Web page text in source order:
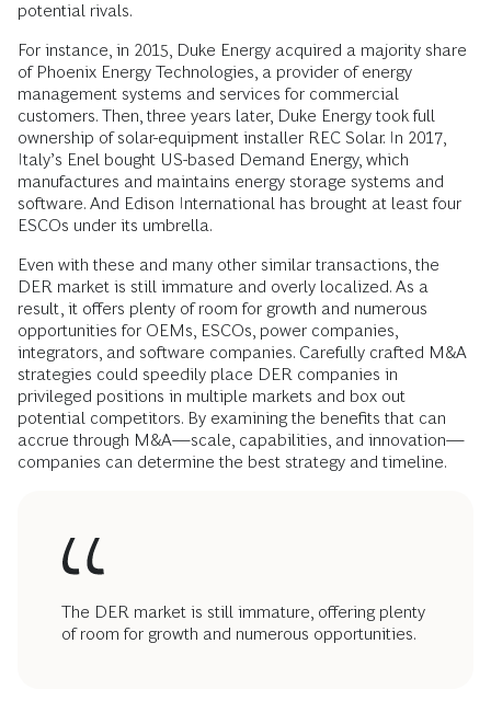
potential rivals.
For instance, in 2015, Duke Energy acquired a majority share
of Phoenix Energy Technologies, a provider of energy
management systems and services for commercial
customers. Then, three years later, Duke Energy took full
ownership of solar-equipment installer REC Solar. In 2017,
Italy’s Enel bought US-based Demand Energy, which
manufactures and maintains energy storage systems and
software. And Edison International has brought at least four
ESCOs under its umbrella.
Even with these and many other similar transactions, the
DER market is still immature and overly localized. As a
result, it offers plenty of room for growth and numerous
opportunities for OEMs, ESCOs, power companies,
integrators, and software companies. Carefully crafted M&A
strategies could speedily place DER companies in
privileged positions in multiple markets and box out
potential competitors. By examining the benefits that can
accrue through M&A—scale, capabilities, and innovation—
companies can determine the best strategy and timeline.
The DER market is still immature, offering plenty
of room for growth and numerous opportunities.